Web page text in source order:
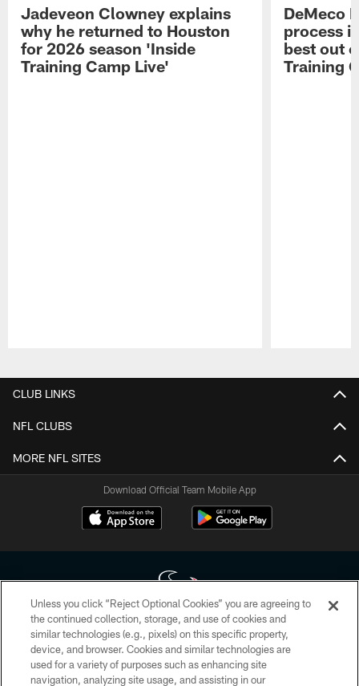
Jadeveon Clowney explains
why he returned to Houston
for 2026 season 'Inside
Training Camp Live'
DeMeco
process
best out
Training
CLUB LINKS
NFL CLUBS
MORE NFL SITES
Download Official Team Mobile App
Copyright © 2026 Houston Texans. All rights reserved. No portion of
HoustonTexans.com may be duplicated, redistributed or manipulated in any
form. By accessing any information beyond this page, you agree to abide by
the HoustonTexans.com Privacy Policy, Code of Conduct, and Terms and
Unless you click “Reject Optional Cookies” you are agreeing to
the continued collection, storage, and use of cookies and
similar technologies (e.g., pixels) on this specific property,
device, and browser. Cookies and similar technologies are
used for a variety of purposes such as enhancing site
navigation, analyzing site usage, and assisting in our